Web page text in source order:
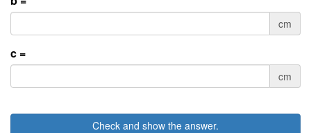
cm
c =
cm
Check and show the answer.